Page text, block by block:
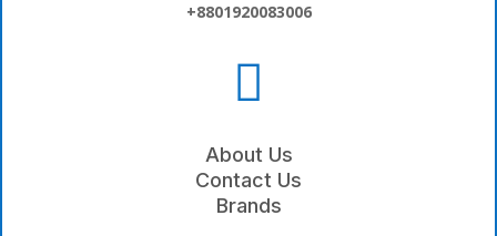
+8801920083006

About Us
Contact Us
Brands